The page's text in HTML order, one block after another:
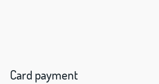
Card payment